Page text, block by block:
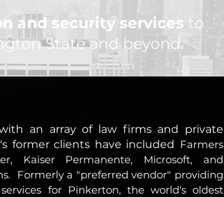
and security services to
State and beyond.
an array of law firms and private
former clients have included Farmers
Kaiser Permanente, Microsoft, and
Formerly a "preferred vendor" providing
for Pinkerton, the world's oldest